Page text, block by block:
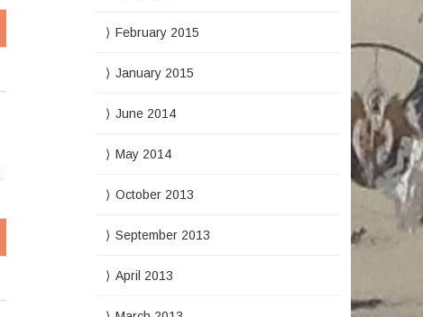
February 2015
January 2015
June 2014
May 2014
October 2013
September 2013
April 2013